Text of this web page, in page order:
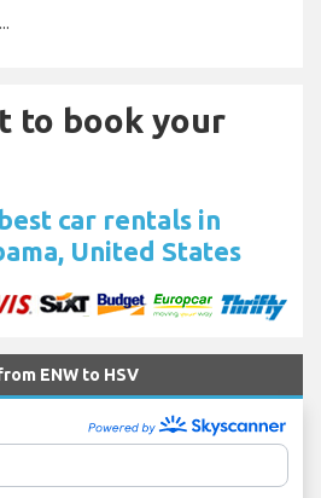
to book your
best car rentals in
United States
ENW to HSV